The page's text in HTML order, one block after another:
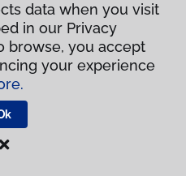
of the Site constitutes
as it is now written
from time to time
You specifically
the Site from time to
are familiar with this
time to time, but
bound by such Policy
data when you visit
in our Privacy
browse, you accept
your experience